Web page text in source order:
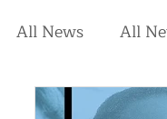
All News All
Real Estate